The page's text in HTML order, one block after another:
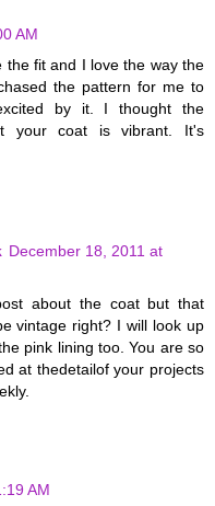
AM
the fit and I love the way the
the pattern for me to
by it. I thought the
your coat is vibrant. It's
December 18, 2011 at
about the coat but that
vintage right? I will look up
pink lining too. You are so
at thedetailof your projects
AM